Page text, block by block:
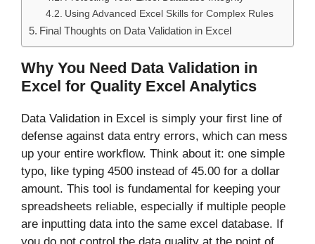
Using Advanced Excel Skills for Complex Rules
Final Thoughts on Data Validation in Excel
Why You Need Data Validation in
Excel for Quality Excel Analytics
Data Validation in Excel is simply your first line of
defense against data entry errors, which can mess
up your entire workflow. Think about it: one simple
typo, like typing 4500 instead of 45.00 for a dollar
amount. This tool is fundamental for keeping your
spreadsheets reliable, especially if multiple people
are inputting data into the same excel database. If